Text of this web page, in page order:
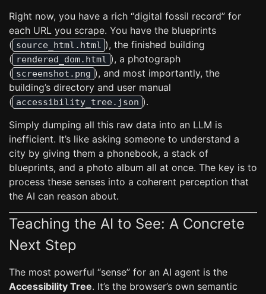
Right now, you have a rich “digital fossil record” for
each URL you scrape. You have the blueprints
( source_html.html ), the finished building
( rendered_dom.html ), a photograph
( screenshot.png ), and most importantly, the
building’s directory and user manual
( accessibility_tree.json ).
Simply dumping all this raw data into an LLM is
inefficient. It’s like asking someone to understand a
city by giving them a phonebook, a stack of
blueprints, and a photo album all at once. The key is to
process these senses into a coherent perception that
the AI can reason about.
Teaching the AI to See: A Concrete
Next Step
The most powerful “sense” for an AI agent is the
Accessibility Tree. It’s the browser’s own semantic